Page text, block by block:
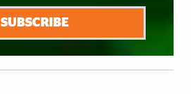
SUBSCRIBE